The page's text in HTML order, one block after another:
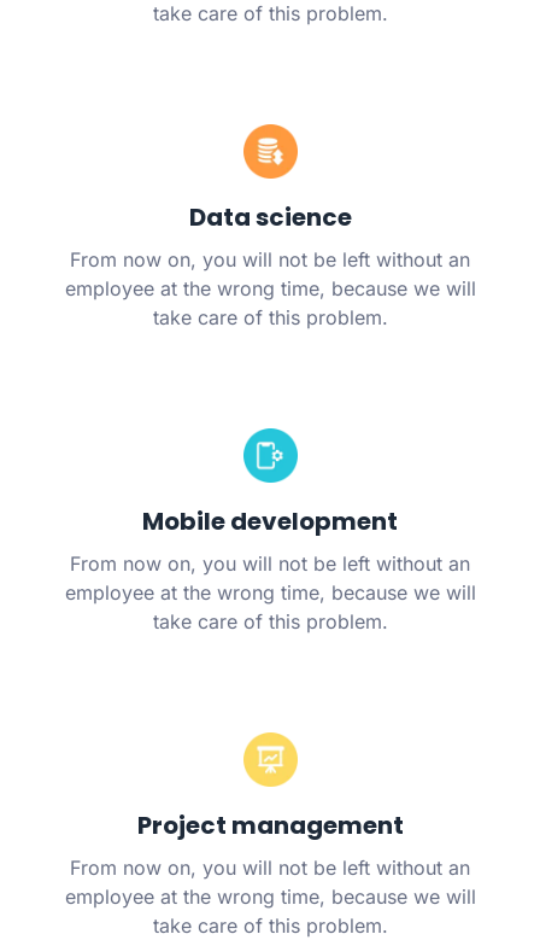
take care of this problem.
Data science
From now on, you will not be left without an
employee at the wrong time, because we will
take care of this problem.
Mobile development
From now on, you will not be left without an
employee at the wrong time, because we will
take care of this problem.
Project management
From now on, you will not be left without an
employee at the wrong time, because we will
take care of this problem.